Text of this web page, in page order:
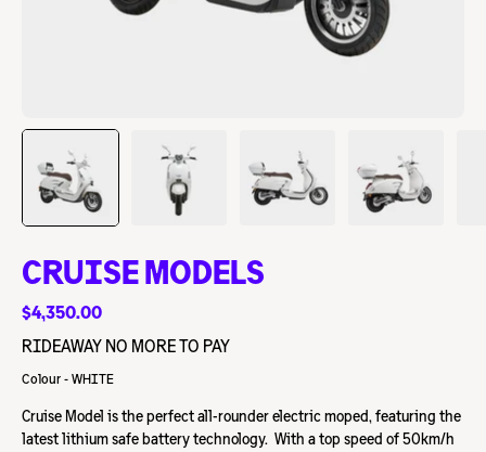
CRUISE MODELS
$4,350.00
RIDEAWAY NO MORE TO PAY
Colour - WHITE
Cruise Model is the perfect all-rounder electric moped, featuring the
latest lithium safe battery technology. With a top speed of 50km/h